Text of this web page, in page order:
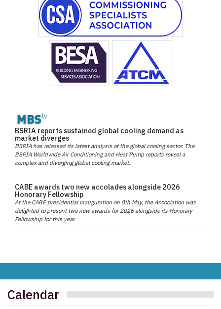
BSRIA reports sustained global cooling demand as
market diverges
BSRIA has released its latest analysis of the global cooling sector. The
BSRIA Worldwide Air Conditioning and Heat Pump reports reveal a
complex and diverging global cooling market.
CABE awards two new accolades alongside 2026
Honorary Fellowship
At the CABE presidential inauguration on 8th May, the Association was
delighted to present two new awards for 2026 alongside its Honorary
Fellowship for this year.
Calendar